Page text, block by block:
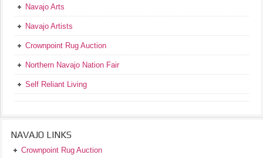
Navajo Arts
Navajo Artists
Crownpoint Rug Auction
Northern Navajo Nation Fair
Self Reliant Living
NAVAJO LINKS
Crownpoint Rug Auction